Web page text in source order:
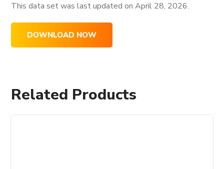
This data set was last updated onApril 28, 2026.
DOWNLOAD NOW
Related Products